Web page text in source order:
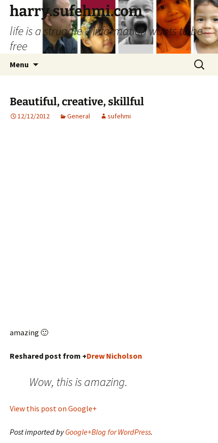
Skip
content
harry.sufehmi.com
life is a struggle – information wants to be
free
Menu
Search
for:
Beautiful, creative, skillful
12/12/2012 General sufehmi
amazing 🙂
Reshared post from +Drew Nicholson
Wow, this is amazing.
View this post on Google+
Post imported byGoogle+Blog for WordPress.